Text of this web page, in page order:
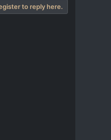
to reply here.